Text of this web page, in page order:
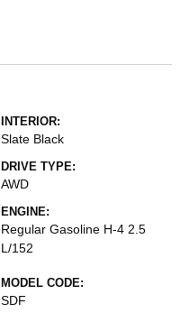
INTERIOR:
Slate Black
DRIVE TYPE:
AWD
ENGINE:
Regular Gasoline H-4 2.5
L/152
MODEL CODE:
SDF